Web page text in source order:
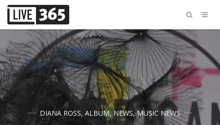
DIANA ROSS, ALBUM,NEWS,MUSIC NEWS